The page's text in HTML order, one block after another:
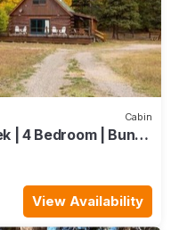
Cabin
| 4 Bedroom | Bunk
View Availability